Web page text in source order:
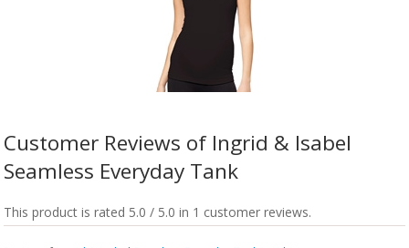
Customer Reviews of Ingrid & Isabel
Seamless Everyday Tank
This product is rated 5.0 / 5.0 in 1 customer reviews.